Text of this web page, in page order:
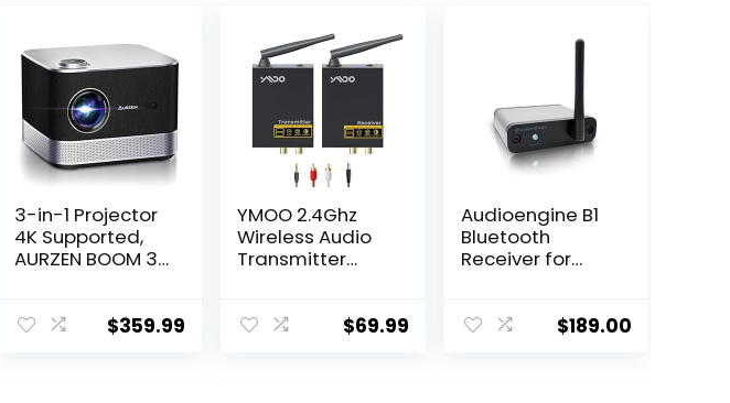
3-in-1 Projector
4K Supported,
AURZEN BOOM 3
Bluetooth, 3D
$359.99
YMOO 2.4Ghz
Wireless Audio
Transmitter
Audio,20ms$69.99
Audioengine B1
Bluetooth
Receiver for
– Long Range
$189.00